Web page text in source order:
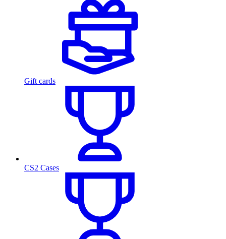
Gift cards
CS2 Cases